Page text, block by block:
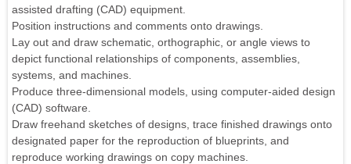
assisted drafting (CAD) equipment.
Position instructions and comments onto drawings.
Lay out and draw schematic, orthographic, or angle views to
depict functional relationships of components, assemblies,
systems, and machines.
Produce three-dimensional models, using computer-aided design
(CAD) software.
Draw freehand sketches of designs, trace finished drawings onto
designated paper for the reproduction of blueprints, and
reproduce working drawings on copy machines.